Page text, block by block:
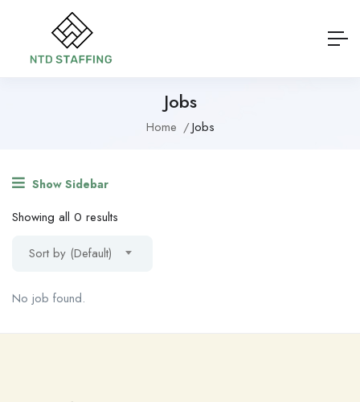
Jobs
Home Jobs
Show Sidebar
Showing all 0 results
Sort by (Default)
No job found.